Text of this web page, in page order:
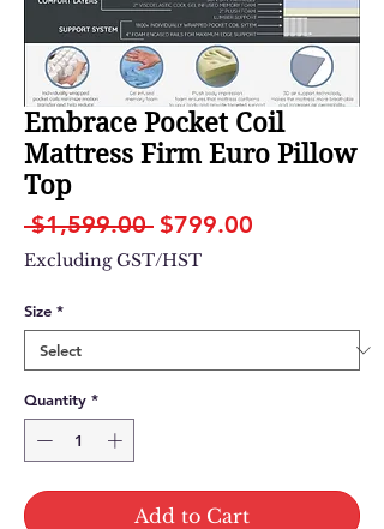
Embrace Pocket Coil
Mattress Firm Euro Pillow
Top
$1,599.00 Regular
Price
$799.00
Excluding GST/HST
Size *
Quantity *
Add to Cart